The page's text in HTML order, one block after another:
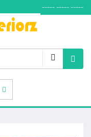
----- ----- -----